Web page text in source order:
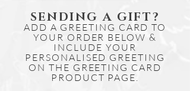
SENDING A GIFT?
ADD A GREETING CARD TO
YOUR ORDER BELOW &
INCLUDE YOUR
PERSONALISED GREETING
ON THE GREETING CARD
PRODUCT PAGE.